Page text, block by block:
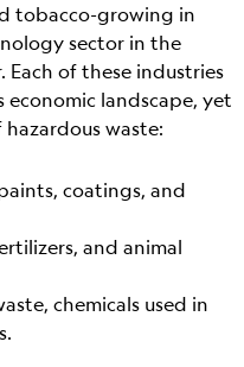
tobacco-growing in
sector in the
of these industries
economic landscape, yet
waste:
coatings, and
and animal
chemicals used in